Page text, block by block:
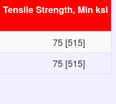
Tensile Strength, Min ksi
75 [515]
75 [515]